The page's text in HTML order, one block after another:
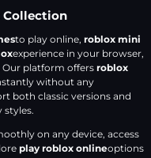
Collection
to play online, roblox mini
experience in your browser,
Our platform offersroblox
without any
both classic versions and
styles.
on any device, access
play roblox onlineoptions